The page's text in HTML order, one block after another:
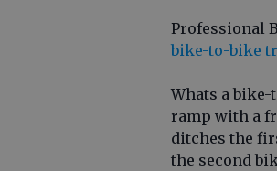
Professional
bike-to-bike
Whats a
ramp with a
ditches the
the second